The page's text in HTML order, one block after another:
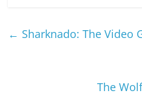
← Sharknado: The Video
The